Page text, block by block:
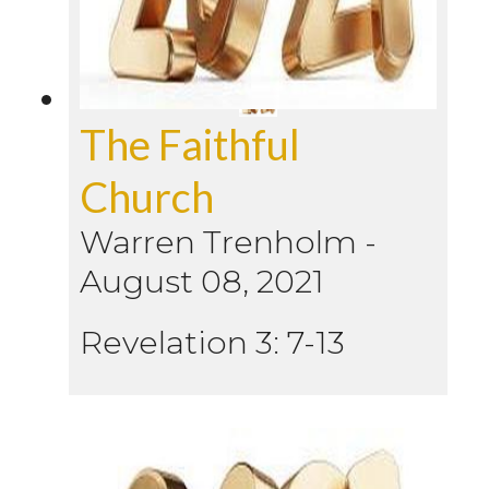
The Faithful
Church
Warren Trenholm -
August 08, 2021
Revelation 3: 7-13